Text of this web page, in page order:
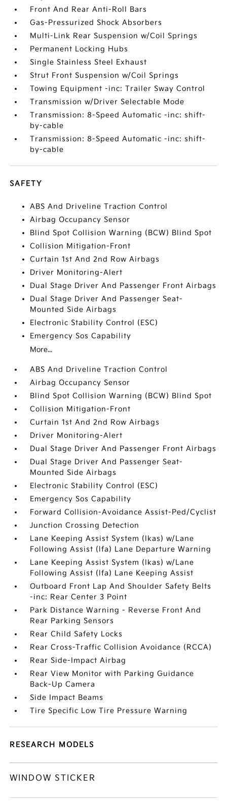
Front And Rear Anti-Roll Bars
Gas-Pressurized Shock Absorbers
Multi-Link Rear Suspension w/Coil Springs
Permanent Locking Hubs
Single Stainless Steel Exhaust
Strut Front Suspension w/Coil Springs
Towing Equipment -inc: Trailer Sway Control
Transmission w/Driver Selectable Mode
Transmission: 8-Speed Automatic -inc: shift-
by-cable
Transmission: 8-Speed Automatic -inc: shift-
by-cable
SAFETY
ABS And Driveline Traction Control
Airbag Occupancy Sensor
Blind Spot Collision Warning (BCW) Blind Spot
Collision Mitigation-Front
Curtain 1st And 2nd Row Airbags
Driver Monitoring-Alert
Dual Stage Driver And Passenger Front Airbags
Dual Stage Driver And Passenger Seat-
Mounted Side Airbags
Electronic Stability Control (ESC)
Emergency Sos Capability
More...
ABS And Driveline Traction Control
Airbag Occupancy Sensor
Blind Spot Collision Warning (BCW) Blind Spot
Collision Mitigation-Front
Curtain 1st And 2nd Row Airbags
Driver Monitoring-Alert
Dual Stage Driver And Passenger Front Airbags
Dual Stage Driver And Passenger Seat-
Mounted Side Airbags
Electronic Stability Control (ESC)
Emergency Sos Capability
Forward Collision-Avoidance Assist-Ped/Cyclist
Junction Crossing Detection
Lane Keeping Assist System (lkas) w/Lane
Following Assist (lfa) Lane Departure Warning
Lane Keeping Assist System (lkas) w/Lane
Following Assist (lfa) Lane Keeping Assist
Outboard Front Lap And Shoulder Safety Belts
-inc: Rear Center 3 Point
Park Distance Warning - Reverse Front And
Rear Parking Sensors
Rear Child Safety Locks
Rear Cross-Traffic Collision Avoidance (RCCA)
Rear Side-Impact Airbag
Rear View Monitor with Parking Guidance
Back-Up Camera
Side Impact Beams
Tire Specific Low Tire Pressure Warning
RESEARCH MODELS
WINDOW STICKER